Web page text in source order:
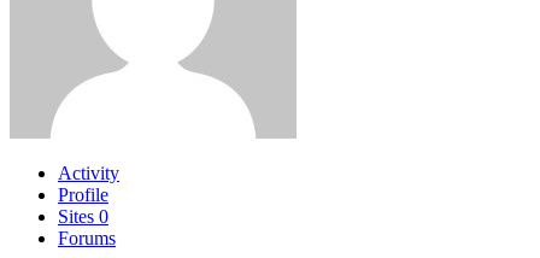
Activity
Profile
Sites 0
Forums